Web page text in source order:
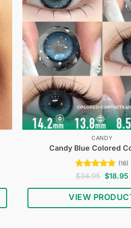
CANDY
Candy Blue Colored
Rated4.75
(16)
$34.95 Original
price
was:
$34.95.
$18.95
VIEW